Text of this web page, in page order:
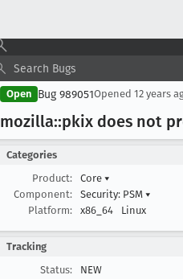
Open Bug 989051Opened 12 years
mozilla::pkix does not
Categories
Product:
Core ▾
Component:
Security: PSM ▾
Platform:
x86_64 Linux
Tracking
Status:
NEW